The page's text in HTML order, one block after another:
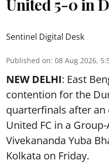
United 5-0 in
Sentinel Digital Desk
Published on: 08 Aug 2026,
NEW DELHI: East
contention for the
quarterfinals after an
United FC in a
Vivekananda Yuba
Kolkata on Friday.